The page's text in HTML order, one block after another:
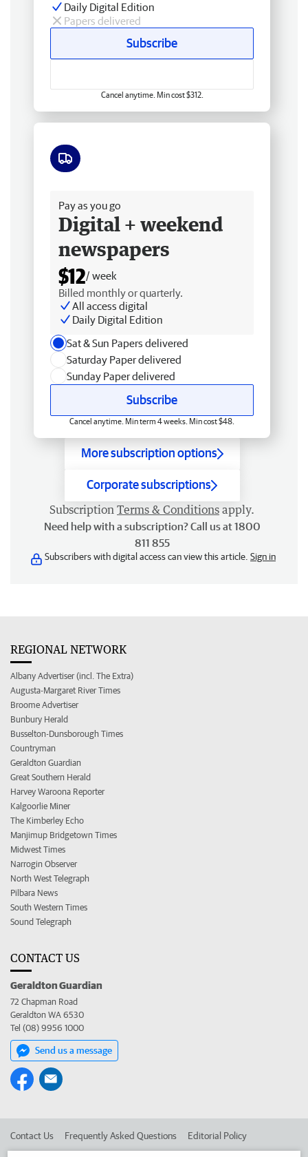
Daily Digital Edition
Papers delivered
Subscribe
Cancel anytime. Min cost $312.
Pay as you go
Digital + weekend
newspapers
$12/ week
Billed monthly or quarterly.
All access digital
Daily Digital Edition
Sat & Sun Papers delivered
Saturday Paper delivered
Sunday Paper delivered
Subscribe
Cancel anytime. Min term 4 weeks. Min cost $48.
More subscription options
Corporate subscriptions
Subscription Terms & Conditions apply.
Need help with a subscription? Call us at 1800
811 855
Subscribers with digital access can view this article. Sign in
REGIONAL NETWORK
Albany Advertiser (incl. The Extra)
Augusta-Margaret River Times
Broome Advertiser
Bunbury Herald
Busselton-Dunsborough Times
Countryman
Geraldton Guardian
Great Southern Herald
Harvey Waroona Reporter
Kalgoorlie Miner
The Kimberley Echo
Manjimup Bridgetown Times
Midwest Times
Narrogin Observer
North West Telegraph
Pilbara News
South Western Times
Sound Telegraph
CONTACT US
Geraldton Guardian
72 Chapman Road
Geraldton WA 6530
Tel (08) 9956 1000
Send us a message
Contact Us Frequently Asked Questions Editorial Policy